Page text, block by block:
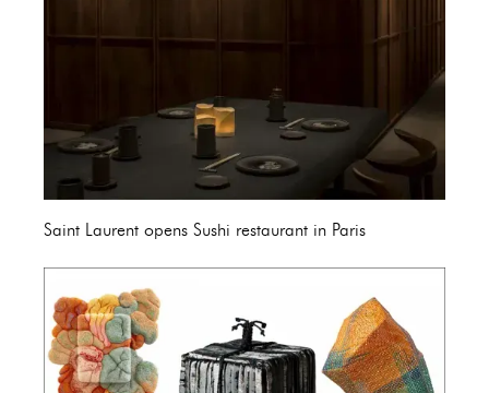
Saint Laurent opens Sushi restaurant in Paris